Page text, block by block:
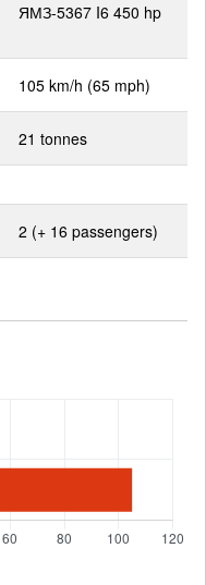
ЯМЗ-5367 I6 450 hp
105 km/h (65 mph)
21 tonnes
2 (+ 16 passengers)